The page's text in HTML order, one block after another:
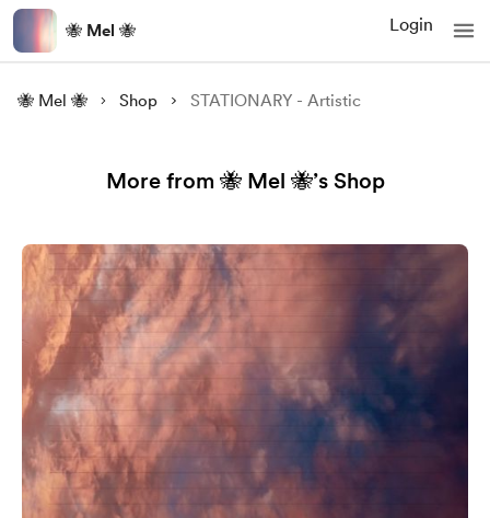
🐝 Mel 🐝 Login
🐝 Mel 🐝 Shop STATIONARY - Artistic
More from 🐝 Mel 🐝’s Shop